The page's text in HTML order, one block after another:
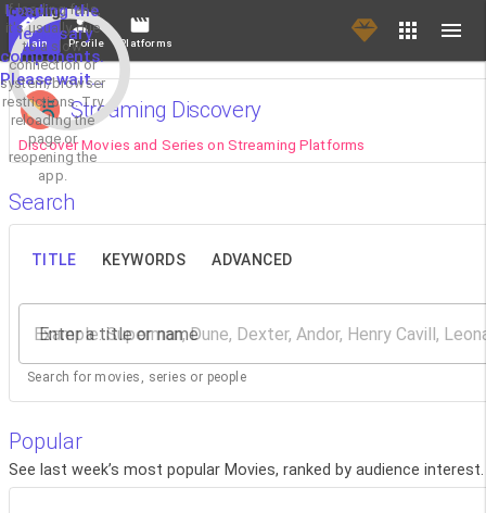
Loading the
necessary
components.
Please wait...
If loading fails,
it's usually due
to a slow
connection or
system/browser
restrictions. Try
reloading the
page or
reopening the
app.
Main Profile Platforms
Streaming Discovery
Discover Movies and Series on Streaming Platforms
Search
TITLE KEYWORDS ADVANCED
Enter a title or name
Search for movies, series or people
Popular
See last week’s most popular Movies, ranked by audience